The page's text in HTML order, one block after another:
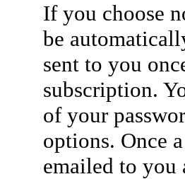
If you choose
be
sent to you
subscription.
of your
options. Once
emailed to you